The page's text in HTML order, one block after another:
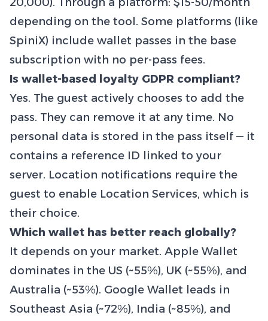
depending on the tool. Some platforms (like
SpiniX) include wallet passes in the base
subscription with no per-pass fees.
Is wallet-based loyalty GDPR compliant?
Yes. The guest actively chooses to add the
pass. They can remove it at any time. No
personal data is stored in the pass itself — it
contains a reference ID linked to your
server. Location notifications require the
guest to enable Location Services, which is
their choice.
Which wallet has better reach globally?
It depends on your market. Apple Wallet
dominates in the US (~55%), UK (~55%), and
Australia (~53%). Google Wallet leads in
Southeast Asia (~72%), India (~85%), and